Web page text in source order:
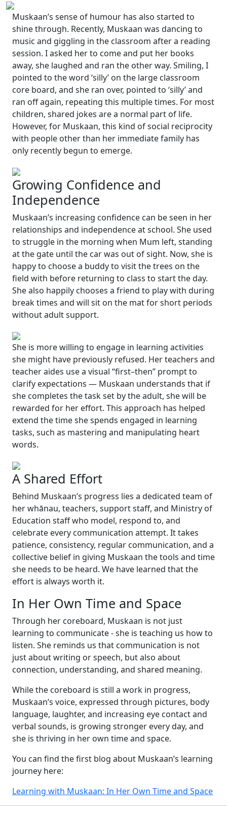
Muskaan’s sense of humour has also started to
shine through. Recently, Muskaan was dancing to
music and giggling in the classroom after a reading
session. I asked her to come and put her books
away, she laughed and ran the other way. Smiling, I
pointed to the word ‘silly’ on the large classroom
core board, and she ran over, pointed to ‘silly’ and
ran off again, repeating this multiple times. For most
children, shared jokes are a normal part of life.
However, for Muskaan, this kind of social reciprocity
with people other than her immediate family has
only recently begun to emerge.
Growing Confidence and
Independence
Muskaan’s increasing confidence can be seen in her
relationships and independence at school. She used
to struggle in the morning when Mum left, standing
at the gate until the car was out of sight. Now, she is
happy to choose a buddy to visit the trees on the
field with before returning to class to start the day.
She also happily chooses a friend to play with during
break times and will sit on the mat for short periods
without adult support.
She is more willing to engage in learning activities
she might have previously refused. Her teachers and
teacher aides use a visual “first–then” prompt to
clarify expectations — Muskaan understands that if
she completes the task set by the adult, she will be
rewarded for her effort. This approach has helped
extend the time she spends engaged in learning
tasks, such as mastering and manipulating heart
words.
A Shared Effort
Behind Muskaan’s progress lies a dedicated team of
her whānau, teachers, support staff, and Ministry of
Education staff who model, respond to, and
celebrate every communication attempt. It takes
patience, consistency, regular communication, and a
collective belief in giving Muskaan the tools and time
she needs to be heard. We have learned that the
effort is always worth it.
In Her Own Time and Space
Through her coreboard, Muskaan is not just
learning to communicate - she is teaching us how to
listen. She reminds us that communication is not
just about writing or speech, but also about
connection, understanding, and shared meaning.
While the coreboard is still a work in progress,
Muskaan’s voice, expressed through pictures, body
language, laughter, and increasing eye contact and
verbal sounds, is growing stronger every day, and
she is thriving in her own time and space.
You can find the first blog about Muskaan’s learning
journey here:
Learning with Muskaan: In Her Own Time and Space